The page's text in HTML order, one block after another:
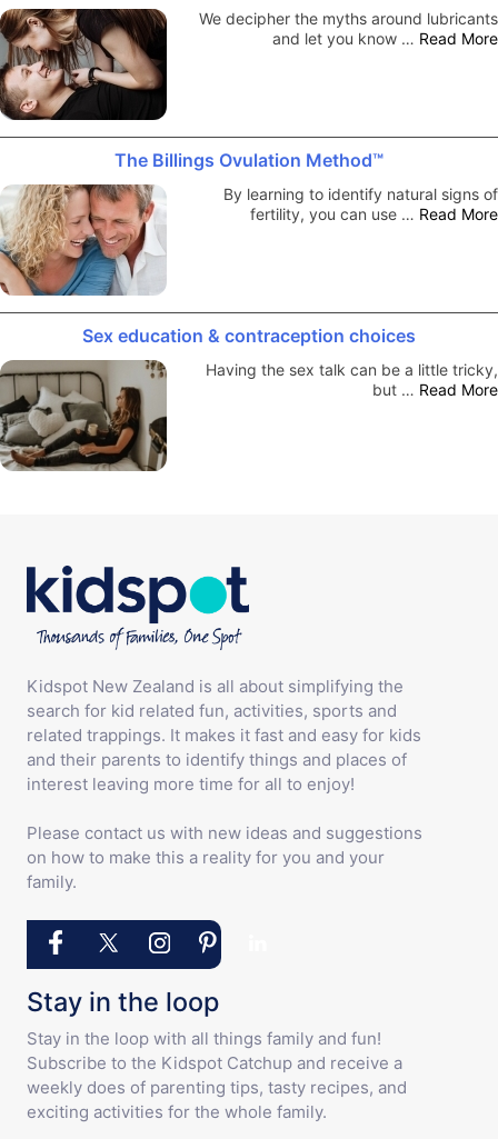
We decipher the myths around lubricants
and let you know … Read More
The Billings Ovulation Method™
By learning to identify natural signs of
fertility, you can use … Read More
Sex education & contraception choices
Having the sex talk can be a little tricky,
but … Read More
Kidspot New Zealand is all about simplifying the
search for kid related fun, activities, sports and
related trappings. It makes it fast and easy for kids
and their parents to identify things and places of
interest leaving more time for all to enjoy!
Please contact us with new ideas and suggestions
on how to make this a reality for you and your
family.
Stay in the loop
Stay in the loop with all things family and fun!
Subscribe to the Kidspot Catchup and receive a
weekly does of parenting tips, tasty recipes, and
exciting activities for the whole family.